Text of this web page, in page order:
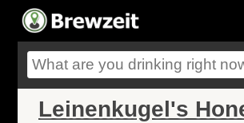
Leinenkugel's